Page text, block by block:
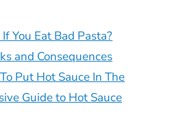
You Eat Bad Pasta?
and Consequences
Put Hot Sauce In The
Guide to Hot Sauce